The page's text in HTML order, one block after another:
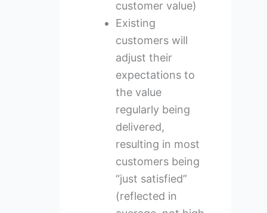
customer value)
Existing
customers will
adjust their
expectations to
the value
regularly being
delivered,
resulting in most
customers being
“just satisfied”
(reflected in